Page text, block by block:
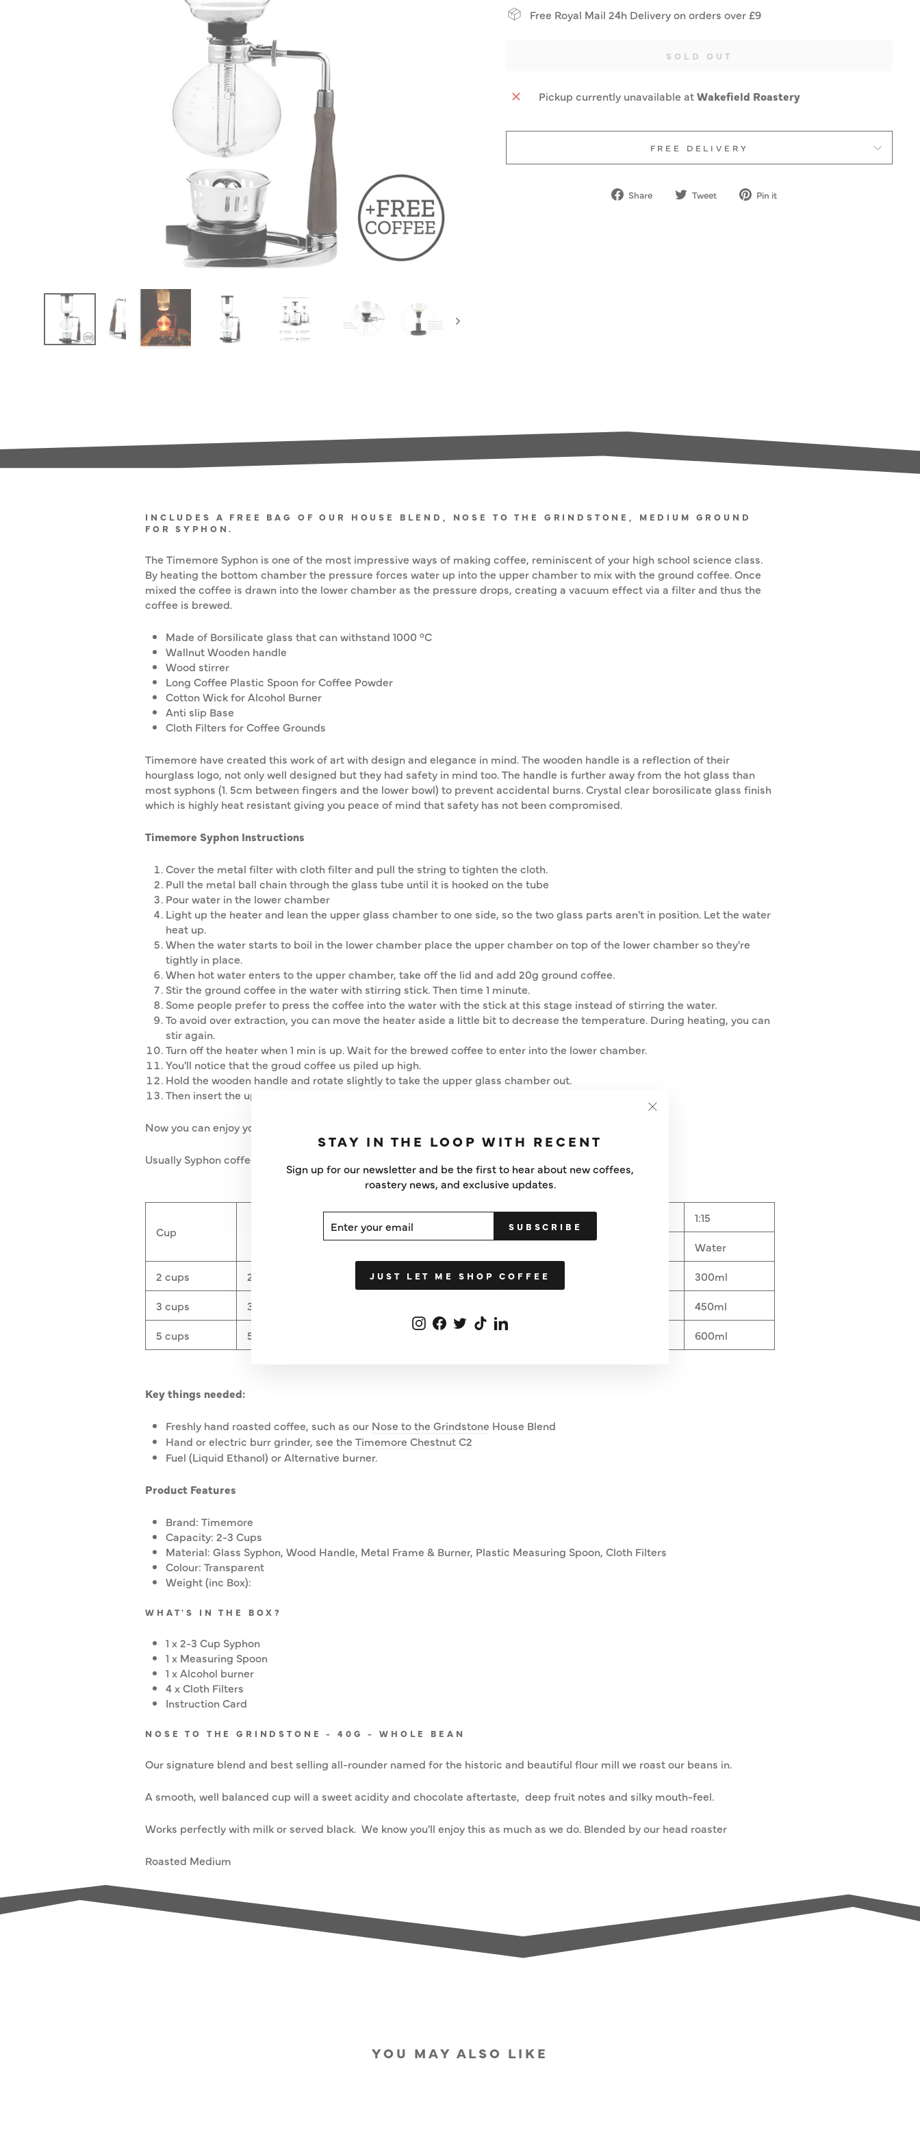
STAY IN THE LOOP WITH RECENT
Sign up for our newsletter and be the first to hear about new coffees,
roastery news, and exclusive updates.
SUBSCRIBE
JUST LET ME SHOP COFFEE
Instagram
Facebook
TwitterTikTokLinkedIn
Free Royal Mail 24h Delivery on orders over £9
SOLD OUT
Pickup currently unavailable atWakefield Roastery
FREE DELIVERY
Share
Share Tweet
Tweet Pin it
INCLUDES A FREE BAG OF OUR HOUSE BLEND, NOSE TO THE GRINDSTONE, MEDIUM GROUND
FOR SYPHON.
The Timemore Syphon is one of the most impressive ways of making coffee, reminiscent of your high school science class.
By heating the bottom chamber the pressure forces water up into the upper chamber to mix with the ground coffee. Once
mixed the coffee is drawn into the lower chamber as the pressure drops, creating a vacuum effect via a filter and thus the
coffee is brewed.
Made of Borsilicate glass that can withstand 1000 °C
Wallnut Wooden handle
Wood stirrer
Long Coffee Plastic Spoon for Coffee Powder
Cotton Wick for Alcohol Burner
Anti slip Base
Cloth Filters for Coffee Grounds
Timemore have created this work of art with design and elegance in mind. The wooden handle is a reflection of their
hourglass logo, not only well designed but they had safety in mind too. The handle is further away from the hot glass than
most syphons (1. 5cm between fingers and the lower bowl) to prevent accidental burns. Crystal clear borosilicate glass finish
which is highly heat resistant giving you peace of mind that safety has not been compromised.
Timemore Syphon Instructions
Cover the metal filter with cloth filter and pull the string to tighten the cloth.
Pull the metal ball chain through the glass tube until it is hooked on the tube
Pour water in the lower chamber
Light up the heater and lean the upper glass chamber to one side, so the two glass parts aren't in position. Let the water
heat up.
When the water starts to boil in the lower chamber place the upper chamber on top of the lower chamber so they're
tightly in place.
When hot water enters to the upper chamber, take off the lid and add 20g ground coffee.
Stir the ground coffee in the water with stirring stick. Then time 1 minute.
Some people prefer to press the coffee into the water with the stick at this stage instead of stirring the water.
To avoid over extraction, you can move the heater aside a little bit to decrease the temperature. During heating, you can
stir again.
Turn off the heater when 1 min is up. Wait for the brewed coffee to enter into the lower chamber.
You'll notice that the groud coffee us piled up high.
Hold the wooden handle and rotate slightly to take the upper glass chamber out.
Then insert the upper chamber to the plastic lid which acts as a stand whilst it drips.
Now you can enjoy your coffee, just hold the wooden handle and serve the coffee.
Usually Syphon coffees ratio of ground coffee vs water is 1:13 -15. A cup is usually 100ml -120ml
Cup
Ratio
1:15
Water
2 cups
240ml 20g 260ml
300ml
3 cups
360ml
450ml
5 cups
500ml 600ml
Key things needed:
Freshly hand roasted coffee, such as our Nose to the Grindstone House Blend
Hand or electric burr grinder, see the Timemore Chestnut C2
Fuel (Liquid Ethanol) or Alternative burner.
Product Features
Brand: Timemore
Capacity: 2-3 Cups
Material: Glass Syphon, Wood Handle, Metal Frame & Burner, Plastic Measuring Spoon, Cloth Filters
Colour: Transparent
Weight (inc Box):
WHAT'S IN THE BOX?
1 x 2-3 Cup Syphon
1 x Measuring Spoon
1 x Alcohol burner
4 x Cloth Filters
Instruction Card
NOSE TO THE GRINDSTONE - 40G - WHOLE BEAN
Our signature blend and best selling all-rounder named for the historic and beautiful flour mill we roast our beans in.
A smooth, well balanced cup will a sweet acidity and chocolate aftertaste, deep fruit notes and silky mouth-feel.
Works perfectly with milk or served black. We know you'll enjoy this as much as we do. Blended by our head roaster
Roasted Medium
YOU MAY ALSO LIKE